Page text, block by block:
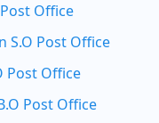
Office
S.O Post Office
Post Office
Post Office